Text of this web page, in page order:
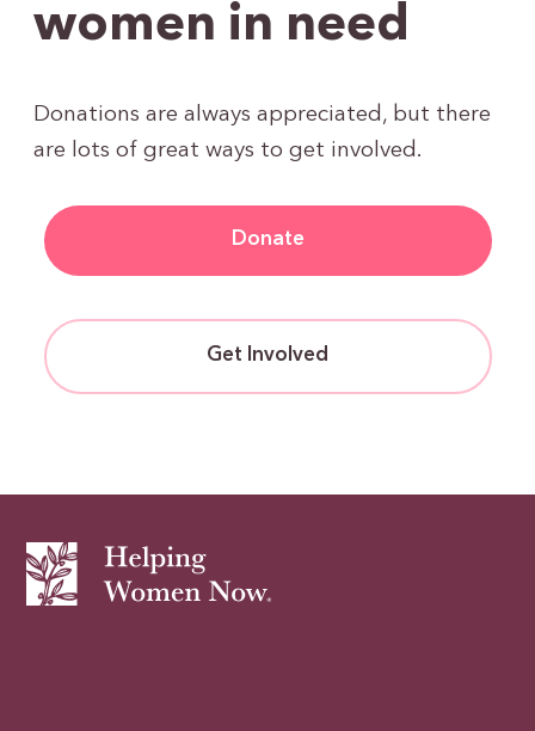
women in need
Donations are always appreciated, but there
are lots of great ways to get involved.
Donate
Get Involved